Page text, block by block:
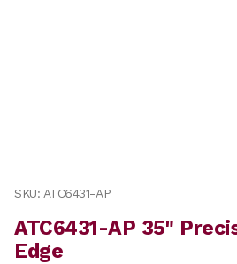
Purchase ATC6431-AP 35"
SKU: ATC6431-AP
ATC6431-AP 35"
Edge